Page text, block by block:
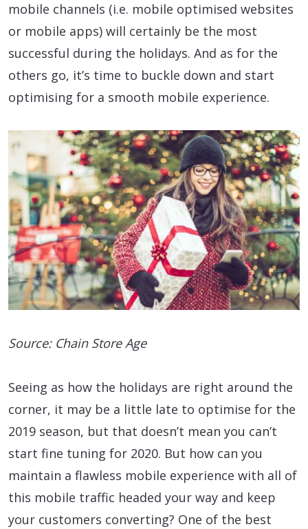
mobile channels (i.e. mobile optimised websites
or mobile apps) will certainly be the most
successful during the holidays. And as for the
others go, it’s time to buckle down and start
optimising for a smooth mobile experience.
Source: Chain Store Age
Seeing as how the holidays are right around the
corner, it may be a little late to optimise for the
2019 season, but that doesn’t mean you can’t
start fine tuning for 2020. But how can you
maintain a flawless mobile experience with all of
this mobile traffic headed your way and keep
your customers converting? One of the best